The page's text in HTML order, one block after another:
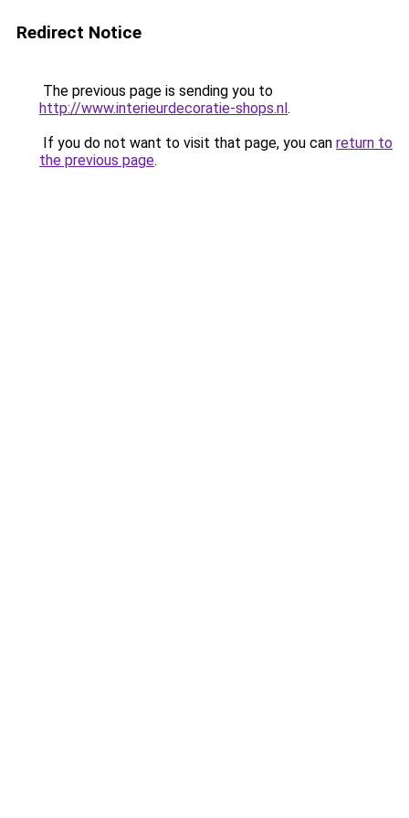
Redirect Notice
The previous page is sending you to
http://www.interieurdecoratie-shops.nl.
If you do not want to visit that page, you can return to
the previous page.